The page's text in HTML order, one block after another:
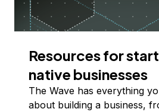
Resources for
native businesses
The Wave has everything
about building a business,